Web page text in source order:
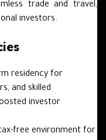
trade and travel,
investors.
residency for
and skilled
investor
free environment for